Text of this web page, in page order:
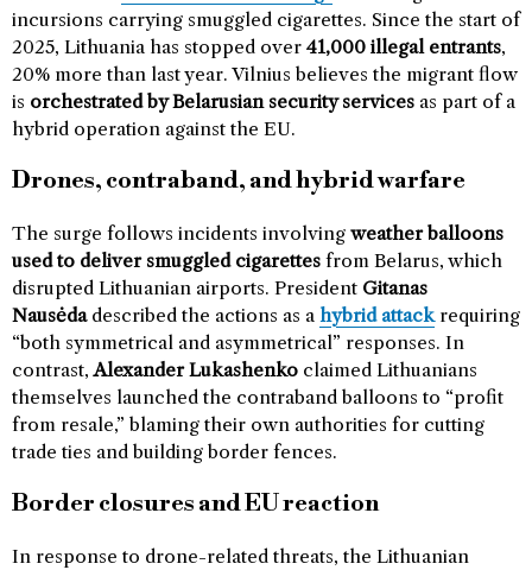
incursions carrying smuggled cigarettes. Since the start of
2025, Lithuania has stopped over 41,000 illegal entrants,
20% more than last year. Vilnius believes the migrant flow
is orchestrated by Belarusian security services as part of a
hybrid operation against the EU.
Drones, contraband, and hybrid warfare
The surge follows incidents involving weather balloons
used to deliver smuggled cigarettes from Belarus, which
disrupted Lithuanian airports. President Gitanas
Nausėdadescribed the actions as a hybrid attack requiring
“both symmetrical and asymmetrical” responses. In
contrast,Alexander Lukashenko claimed Lithuanians
themselves launched the contraband balloons to “profit
from resale,” blaming their own authorities for cutting
trade ties and building border fences.
Border closures and EU reaction
In response to drone-related threats, the Lithuanian